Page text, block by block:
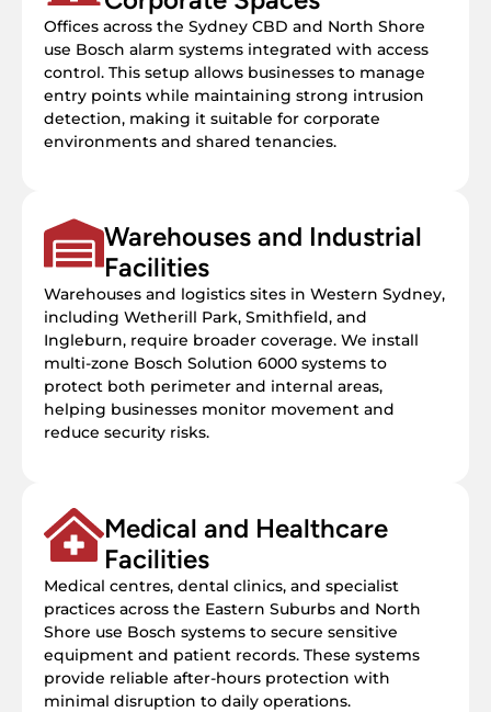
Offices across the Sydney CBD and North Shore
use Bosch alarm systems integrated with access
control. This setup allows businesses to manage
entry points while maintaining strong intrusion
detection, making it suitable for corporate
environments and shared tenancies.
Warehouses and Industrial
Facilities
Warehouses and logistics sites in Western Sydney,
including Wetherill Park, Smithfield, and
Ingleburn, require broader coverage. We install
multi-zone Bosch Solution 6000 systems to
protect both perimeter and internal areas,
helping businesses monitor movement and
reduce security risks.
Medical and Healthcare
Facilities
Medical centres, dental clinics, and specialist
practices across the Eastern Suburbs and North
Shore use Bosch systems to secure sensitive
equipment and patient records. These systems
provide reliable after-hours protection with
minimal disruption to daily operations.